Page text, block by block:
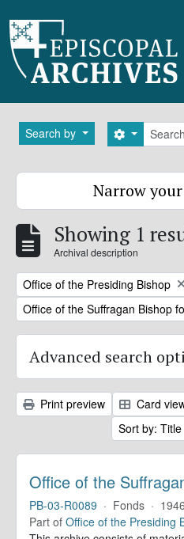
Search by Search
Search
Narrow
Showing 1
Archival description
Remove filter:
Office of the Presiding Bishop
Remove filter:
Office of the Suffragan Bishop
Advanced search
Print preview Card
Sort by: Title
PB-03-R0089 · Fonds ·
Part of Office of the Presiding